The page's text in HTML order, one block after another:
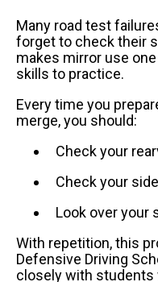
Many road test
forget to check their
makes mirror use
skills to practice.
Every time you
merge, you should:
Check your
Check your
Look over your
With repetition, this
Defensive Driving
closely with students